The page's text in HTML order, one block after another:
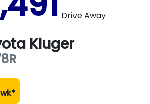
Drive Away
Kluger